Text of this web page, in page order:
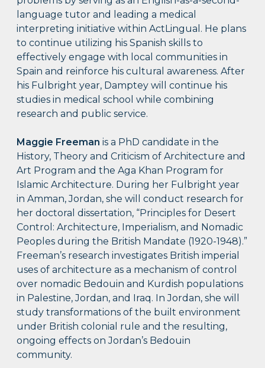
language tutor and leading a medical
interpreting initiative within ActLingual. He plans
to continue utilizing his Spanish skills to
effectively engage with local communities in
Spain and reinforce his cultural awareness. After
his Fulbright year, Damptey will continue his
studies in medical school while combining
research and public service.
Maggie Freeman is a PhD candidate in the
History, Theory and Criticism of Architecture and
Art Program and the Aga Khan Program for
Islamic Architecture. During her Fulbright year
in Amman, Jordan, she will conduct research for
her doctoral dissertation, “Principles for Desert
Control: Architecture, Imperialism, and Nomadic
Peoples during the British Mandate (1920-1948).”
Freeman’s research investigates British imperial
uses of architecture as a mechanism of control
over nomadic Bedouin and Kurdish populations
in Palestine, Jordan, and Iraq. In Jordan, she will
study transformations of the built environment
under British colonial rule and the resulting,
ongoing effects on Jordan’s Bedouin
community.